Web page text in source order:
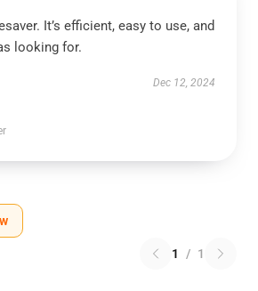
It’s efficient, easy to use, and
looking for.
Dec 12, 2024
1 / 1